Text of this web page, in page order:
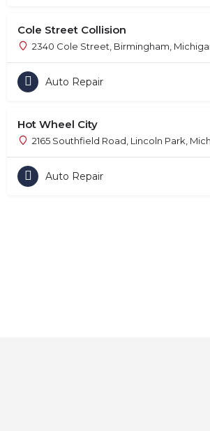
Cole Street Collision
2340 Cole Street, Birmingham,
Auto Repair
Hot Wheel City
2165 Southfield Road, Lincoln Park,
Auto Repair